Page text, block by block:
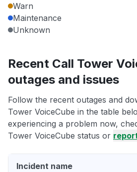
Warn
Maintenance
Unknown
Recent Call Tower
outages and issues
Follow the recent outages and
Tower VoiceCube in the table
experiencing a problem now,
Tower VoiceCube status or
Incident name